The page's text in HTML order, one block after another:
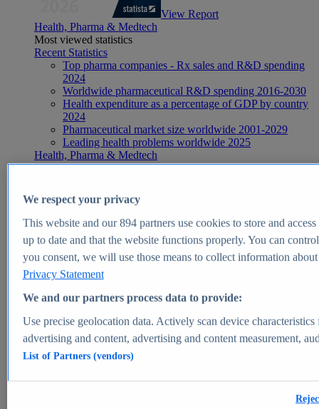
View Report
Health, Pharma & Medtech
Most viewed statistics
Recent Statistics
Top pharma companies - Rx sales and R&D spending
2024
Worldwide pharmaceutical R&D spending 2016-2030
Health expenditure as a percentage of GDP by country
2024
Pharmaceutical market size worldwide 2001-2029
Leading health problems worldwide 2025
Health, Pharma & Medtech
Topics
Global pharmaceutical industry - statistics & facts
Digital health - statistics & facts
Top Report
View Report
Market Insights
Market forecast and expert KPIs for 1000+ markets in 190+
We respect your privacy
This website and our894partners use cookies to store and
up to date and that the website functions properly. You can
you consent, we will use those means to collect information
Privacy Statement
We and our partners process data to provide:
Use precise geolocation data. Actively scan device
advertising and content, advertising and content measurement,
List of Partners (vendors)